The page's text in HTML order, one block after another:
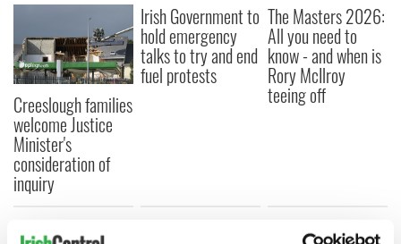
Creeslough families
welcome Justice
Minister's
consideration of
inquiry
Irish Government to
hold emergency
talks to try and end
fuel protests
The Masters 2026:
All you need to
know - and when is
Rory McIlroy
teeing off